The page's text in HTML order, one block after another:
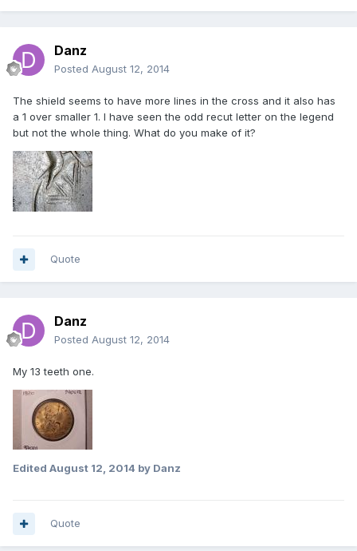
Danz
Posted August 12, 2014
The shield seems to have more lines in the cross and it also has
a 1 over smaller 1. I have seen the odd recut letter on the legend
but not the whole thing. What do you make of it?
Quote
Danz
Posted August 12, 2014
My 13 teeth one.
Edited August 12, 2014 by Danz
Quote